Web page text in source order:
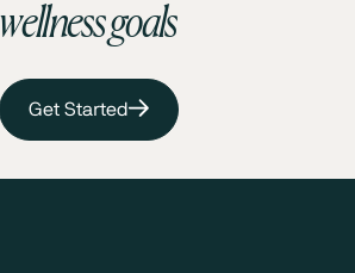
wellness goals
Get Started